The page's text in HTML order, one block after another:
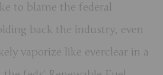
to blame the federal
back the industry, even
vaporize like everclear in a